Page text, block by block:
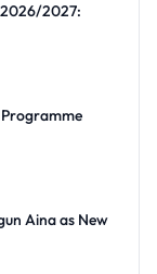
2026/2027:
Aina as New